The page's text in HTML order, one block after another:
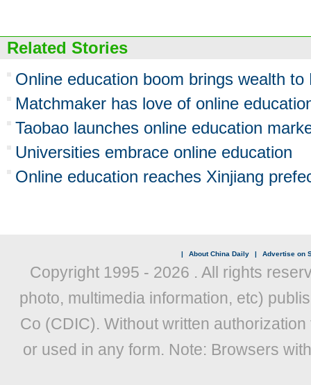
Related Stories
Online education boom brings wealth to
Matchmaker has love of online
Taobao launches online education
Universities embrace online education
Online education reaches Xinjiang
| About China Daily | Advertise on
Copyright 1995 - 2026 . All rights
photo, multimedia information, etc)
Co (CDIC). Without written
or used in any form. Note: Browsers